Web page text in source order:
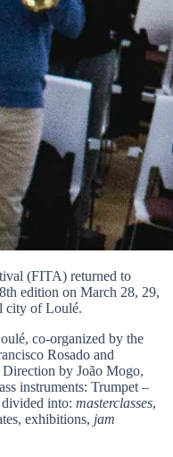
(FITA) returned to
edition on March 28, 29,
city of Loulé.
co-organized by the
Rosado and
by João Mogo,
instruments: Trumpet –
into: masterclasses,
exhibitions, jam